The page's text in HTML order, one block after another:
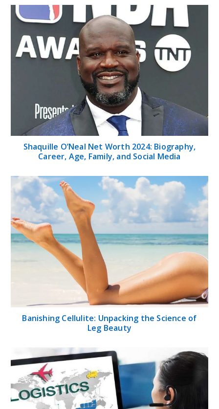
Shaquille O’Neal Net Worth 2024: Biography,
Career, Age, Family, and Social Media
Banishing Cellulite: Unpacking the Science of
Leg Beauty